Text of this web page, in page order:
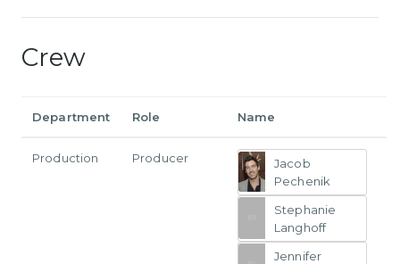
Crew
Department Role Name
Production Producer
Jacob
Pechenik
Stephanie
Langhoff
Jennifer